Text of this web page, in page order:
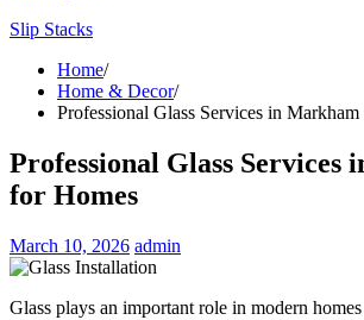
Slip Stacks
Home
Home & Decor
Professional Glass Services in
Professional Glass Services
for Homes
March 10, 2026 admin
Glass plays an important role in modern